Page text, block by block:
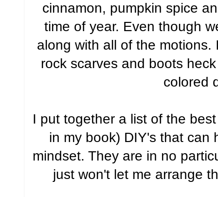
cinnamon, pumpkin spice
time of year. Even though
along with all of the
rock scarves and boots
colored
I put together a list of the
in my book) DIY's that can
mindset. They are in no
just won't let me arrange